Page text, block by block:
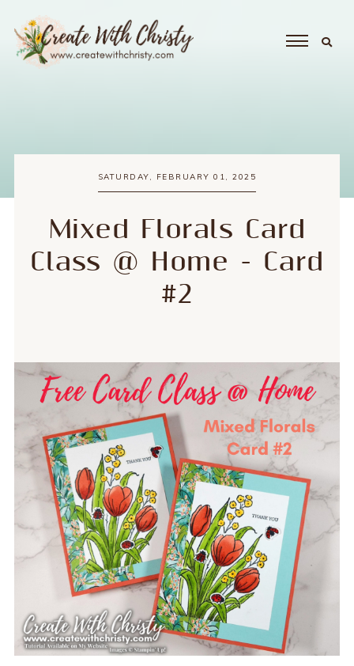
SATURDAY, FEBRUARY 01, 2025
Mixed Florals Card
Class @ Home - Card
#2